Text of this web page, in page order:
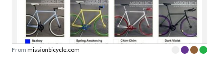
From missionbicycle.com